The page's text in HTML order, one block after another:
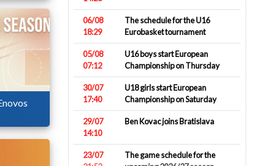
06/08
18:29
The schedule for the U16
Eurobasket tournament
05/08
07:12
U16 boys start European
Championship on Thursday
30/07
17:40
U18 girls start European
Championship on Saturday
29/07
14:10
Ben Kovac joins Bratislava
23/07
The game schedule for the